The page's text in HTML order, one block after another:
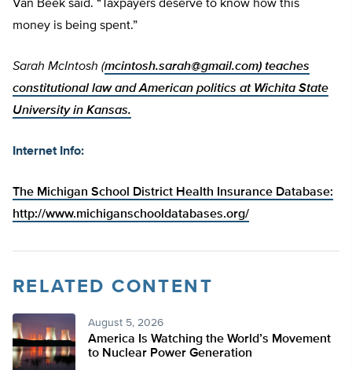
Van Beek said. “Taxpayers deserve to know how this
money is being spent.”
Sarah McIntosh (mcintosh.sarah@gmail.com) teaches
constitutional law and American politics at Wichita State
University in Kansas.
Internet Info:
The Michigan School District Health Insurance Database:
http://www.michiganschooldatabases.org/
RELATED CONTENT
August 5, 2026
America Is Watching the World’s Movement
to Nuclear Power Generation